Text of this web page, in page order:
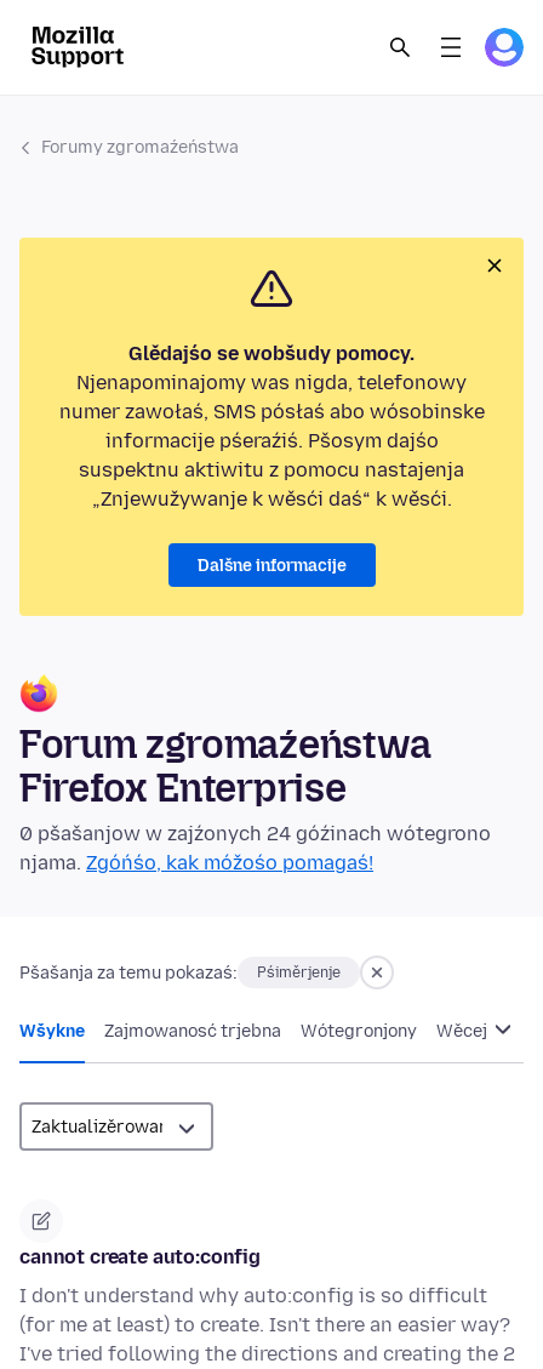
Forumy zgromaźeństwa
Glědajśo se wobšudy pomocy.
Njenapominajomy was nigda, telefonowy
numer zawołaś, SMS pósłaś abo wósobinske
informacije pśeraźiś. Pšosym dajśo
suspektnu aktiwitu z pomocu nastajenja
„Znjewužywanje k wěsći daś“ k wěsći.
Dalšne informacije
Forum zgromaźeństwa
Firefox Enterprise
0 pšašanjow w zajźonych 24 góźinach wótegrono
njama. Zgóńśo, kak móžośo pomagaś!
Pšašanja za temu pokazaś: Pśiměrjenje
Wšykne Zajmowanosć trjebna Wótegronjony Wěcej
cannot create auto:config
I don't understand why auto:config is so difficult
(for me at least) to create. Isn't there an easier way?
I've tried following the directions and creating the 2